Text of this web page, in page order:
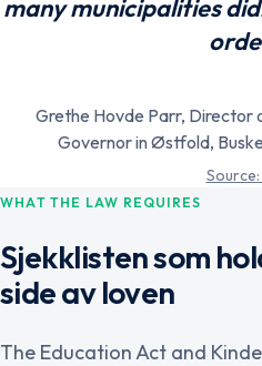
many municipalities
Grethe Hovde Parr, Director
Governor in Østfold,
Source:
WHAT THE LAW REQUIRES
Sjekklisten som
side av loven
The Education Act and